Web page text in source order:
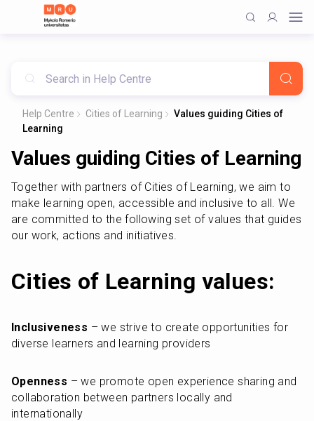
Help Centre Cities of Learning
Values guiding Cities of
Learning
Values guiding Cities of Learning
Together with partners of Cities of Learning, we aim to
make learning open, accessible and inclusive to all. We
are committed to the following set of values that guides
our work, actions and initiatives.
Cities of Learning values:
Inclusiveness – we strive to create opportunities for
diverse learners and learning providers
Openness – we promote open experience sharing and
collaboration between partners locally and
internationally